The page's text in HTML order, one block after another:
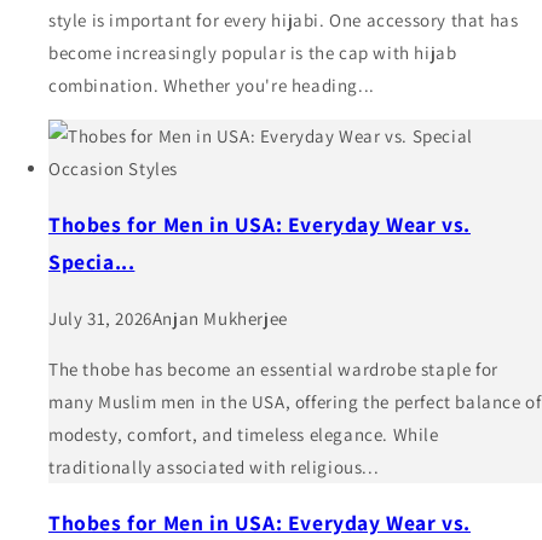
style is important for every hijabi. One accessory that has
become increasingly popular is the cap with hijab
combination. Whether you're heading...
Thobes for Men in USA: Everyday Wear vs.
Specia...
July 31, 2026Anjan Mukherjee
The thobe has become an essential wardrobe staple for
many Muslim men in the USA, offering the perfect balance of
modesty, comfort, and timeless elegance. While
traditionally associated with religious...
Thobes for Men in USA: Everyday Wear vs.